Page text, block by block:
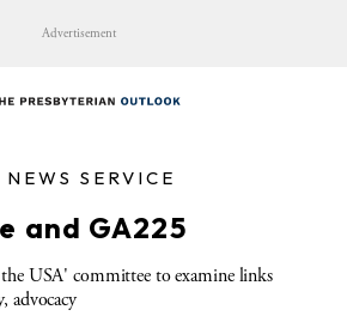
Advertisement
SERVICE
and GA225
USA' committee to examine links
advocacy